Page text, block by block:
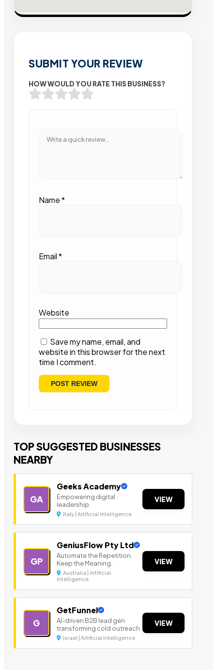
SUBMIT YOUR REVIEW
HOW WOULD YOU RATE THIS BUSINESS?
Name*
Email*
Website
Save my name, email, and
website in this browser for the next
time I comment.
TOP SUGGESTED BUSINESSES
NEARBY
GA
Geeks Academy
Empowering digital
leadership.
Italy | Artificial Intelligence
VIEW
GP
GeniusFlow Pty Ltd
Automate the Repetition.
Keep the Meaning.
Australia | Artificial
Intelligence
VIEW
G
GetFunnel
AI-driven B2B lead gen
transforming cold outreach
Israel | Artificial Intelligence
VIEW